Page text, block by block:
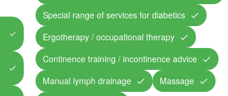
Special range of services for diabetics
Ergotherapy / occupational therapy
Continence training / incontinence advice
Manual lymph drainage
Massage